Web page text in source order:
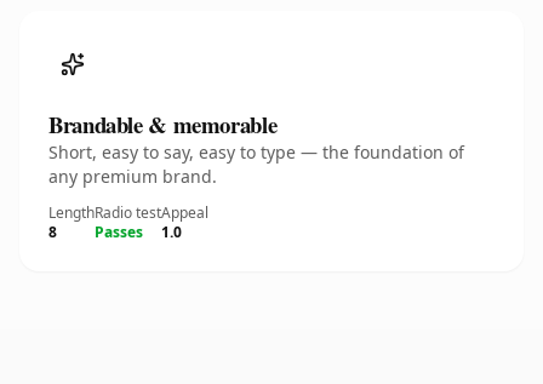
Brandable & memorable
Short, easy to say, easy to type — the foundation of
any premium brand.
Length
8
Radio test
Passes
Appeal
1.0